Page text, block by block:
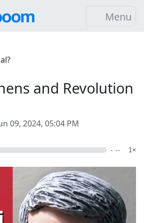
Menu
and Revolution
09, 2024, 05:04 PM
- -- 1×